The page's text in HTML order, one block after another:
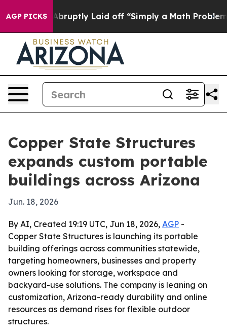
AGP PICKS
People Abruptly Laid off “Simply a Math Problem
Copper State Structures
expands custom portable
buildings across Arizona
Jun. 18, 2026
By AI, Created 19:19 UTC, Jun 18, 2026, AGP -
Copper State Structures is launching its portable
building offerings across communities statewide,
targeting homeowners, businesses and property
owners looking for storage, workspace and
backyard-use solutions. The company is leaning on
customization, Arizona-ready durability and online
resources as demand rises for flexible outdoor
structures.